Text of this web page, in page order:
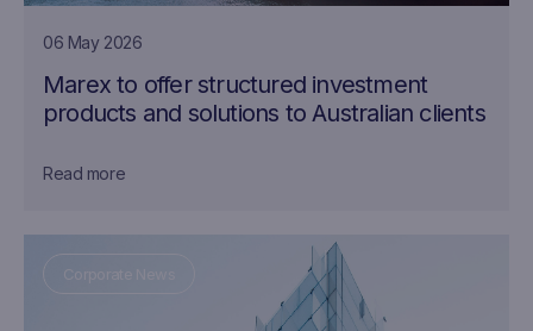
06 May 2026
Marex to offer structured investment
products and solutions to Australian clients
Read more
Corporate News